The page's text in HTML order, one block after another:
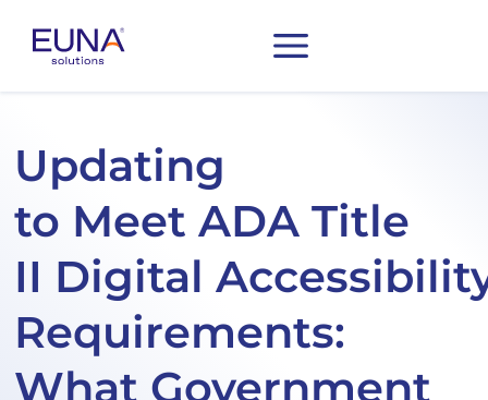
Updating
to Meet ADA Title
II Digital
Requirements:
What Government